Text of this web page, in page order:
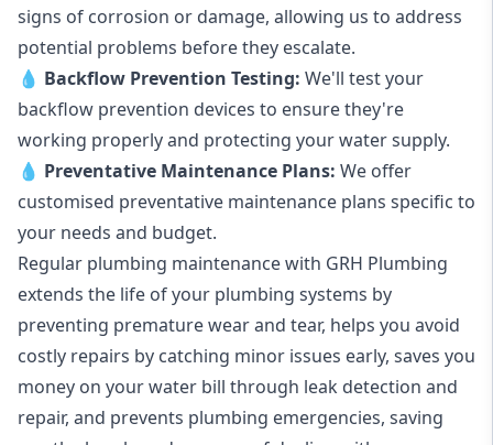
signs of corrosion or damage, allowing us to address
potential problems before they escalate.
💧 Backflow Prevention Testing: We'll test your
backflow prevention devices to ensure they're
working properly and protecting your water supply.
💧 Preventative Maintenance Plans: We offer
customised preventative maintenance plans specific to
your needs and budget.
Regular plumbing maintenance with GRH Plumbing
extends the life of your plumbing systems by
preventing premature wear and tear, helps you avoid
costly repairs by catching minor issues early, saves you
money on your water bill through leak detection and
repair, and prevents plumbing emergencies, saving